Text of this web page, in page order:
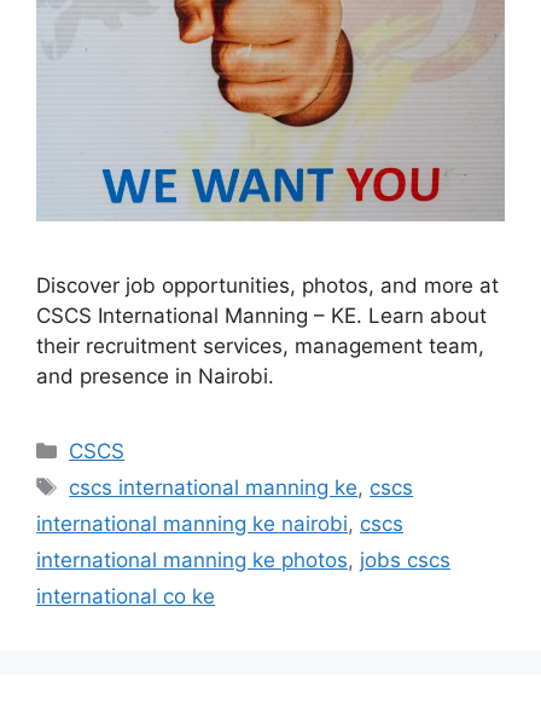
Discover job opportunities, photos, and more at
CSCS International Manning – KE. Learn about
their recruitment services, management team,
and presence in Nairobi.
Categories
CSCS
Tags
cscs international manning ke, cscs
international manning ke nairobi, cscs
international manning ke photos, jobs cscs
international co ke